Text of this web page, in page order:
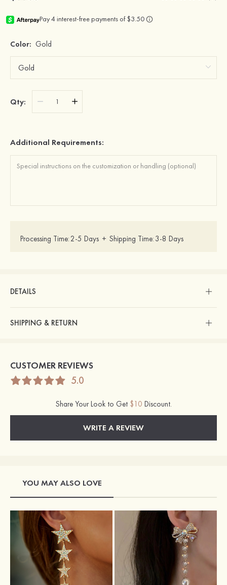
Color: Gold
Qty:
Additional Requirements:
Processing Time: 2-5 Days + Shipping Time: 3-8 Days
DETAILS
SHIPPING & RETURN
CUSTOMER REVIEWS
5.0
Share Your Look to Get $10 Discount.
WRITE A REVIEW
YOU MAY ALSO LOVE